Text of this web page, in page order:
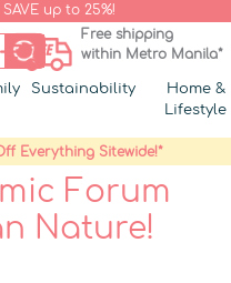
up to 25%!
Free shipping
within Metro Manila*
Sustainability
Home &
Lifestyle
Everything Sitewide!*
Forum
Nature!